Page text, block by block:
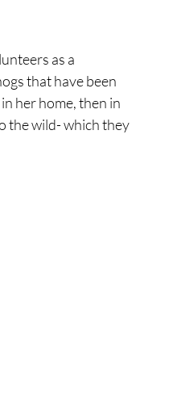
as a
that have been
her home, then in
the wild- which they